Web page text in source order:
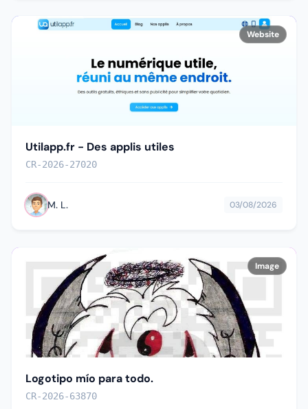
Website
Utilapp.fr - Des applis utiles
CR-2026-27020
M. L. 03/08/2026
Image
Logotipo mío para todo.
CR-2026-63870